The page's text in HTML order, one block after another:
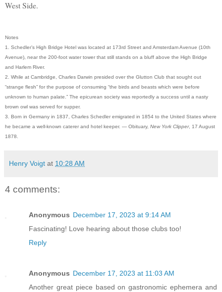
West Side.
Notes
1. Schedler’s High Bridge Hotel was located at 173rd Street and Amsterdam Avenue (10th
Avenue), near the 200-foot water tower that still stands on a bluff above the High Bridge
and Harlem River.
2. While at Cambridge, Charles Darwin presided over the Glutton Club that sought out
“strange flesh” for the purpose of consuming “the birds and beasts which were before
unknown to human palate.” The epicurean society was reportedly a success until a nasty
brown owl was served for supper.
3. Born in Germany in 1837, Charles Schedler emigrated in 1854 to the United States where
he became a well-known caterer and hotel keeper. — Obituary, New York Clipper, 17 August
1878.
Henry Voigt at 10:28 AM
4 comments:
Anonymous December 17, 2023 at 9:14 AM
Fascinating! Love hearing about those clubs too!
Reply
Anonymous December 17, 2023 at 11:03 AM
Another great piece based on gastronomic ephemera and